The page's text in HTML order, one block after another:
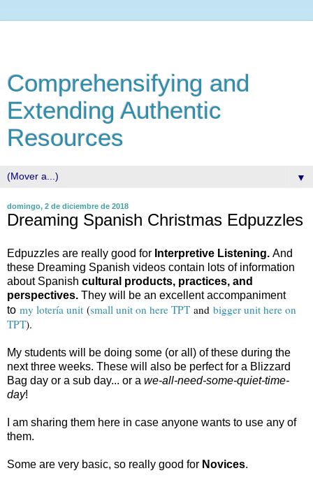
Comprehensifying and
Extending Authentic
Resources
▼
domingo, 2 de diciembre de 2018
Dreaming Spanish Christmas Edpuzzles
Edpuzzles are really good for Interpretive Listening. And
these Dreaming Spanish videos contain lots of information
about Spanish cultural products, practices, and
perspectives. They will be an excellent accompaniment
to my lotería unit (small unit on here TPT and bigger unit here on
TPT).
My students will be doing some (or all) of these during the
next three weeks. These will also be perfect for a Blizzard
Bag day or a sub day... or a we-all-need-some-quiet-time-
day!
I am sharing them here in case anyone wants to use any of
them.
Some are very basic, so really good for Novices.